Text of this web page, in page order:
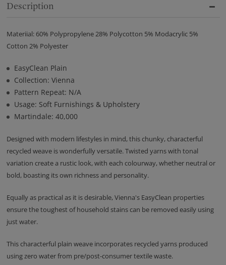
Description
Materiial: 60% Polypropylene 28% Polycotton 5% Modacrylic 5%
Cotton 2% Polyester
EasyClean Plain
Collection: Vienna
Pattern Repeat: N/A
Usage: Soft Furnishings & Upholstery
Martindale: 40,000
Designed with modern lifestyles in mind, this chunky, characterful
recycled weave is wonderfully versatile. Twisted yarns with tonal
variation create a rustic look, with each colourway, whether neutral or
bold, boasting its own richness and personality.
Equally as practical as it is desirable, Vienna's EasyClean properties
ensure the toughest of household stains can be removed easily using
just water.
This characterful plain weave incorporates recycled yarns produced
using zero water from pre/post-consumer textile waste.